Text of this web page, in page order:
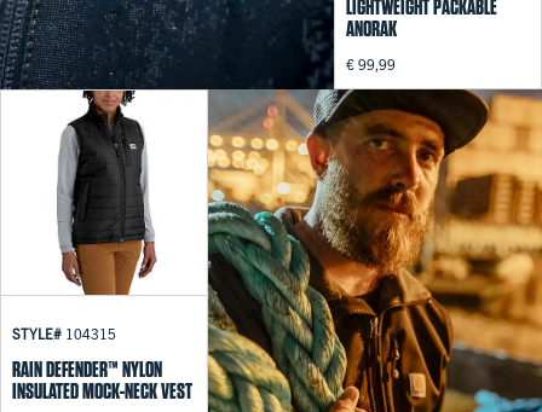
LIGHTWEIGHT PACKABLE
ANORAK
€ 99,99
STYLE#104315
RAIN DEFENDER™ NYLON
INSULATED MOCK-NECK VEST